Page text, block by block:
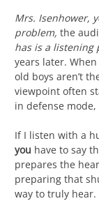
Mrs. Isenhower,
problem, the
has is a listening
years later.
old boys aren’t
viewpoint often
in defense
If I listen with a
you have to say
prepares the
preparing that
way to truly hear.